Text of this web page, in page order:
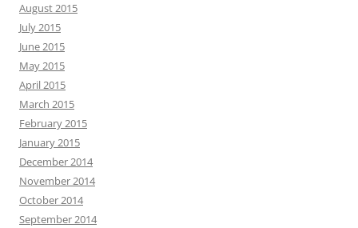
August 2015
July 2015
June 2015
May 2015
April 2015
March 2015
February 2015
January 2015
December 2014
November 2014
October 2014
September 2014